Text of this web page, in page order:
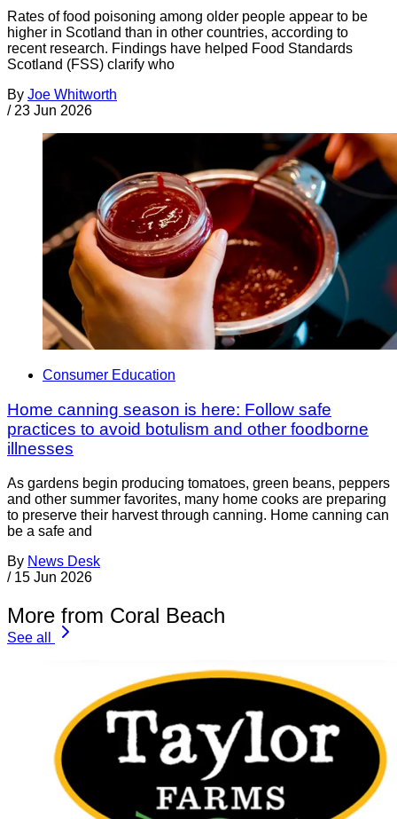
Rates of food poisoning among older people appear to be
higher in Scotland than in other countries, according to
recent research. Findings have helped Food Standards
Scotland (FSS) clarify who
By Joe Whitworth
/ 23 Jun 2026
Consumer Education
Home canning season is here: Follow safe
practices to avoid botulism and other foodborne
illnesses
As gardens begin producing tomatoes, green beans, peppers
and other summer favorites, many home cooks are preparing
to preserve their harvest through canning. Home canning can
be a safe and
By News Desk
/ 15 Jun 2026
More from Coral Beach
See all